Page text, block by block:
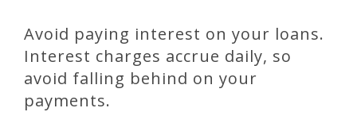
Avoid paying interest on your loans.
Interest charges accrue daily, so
avoid falling behind on your
payments.